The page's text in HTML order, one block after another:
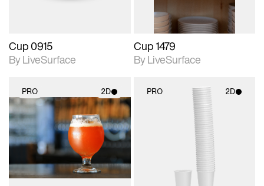
Cup 0915
By LiveSurface
Cup 1479
By LiveSurface
PRO 2D
2D scene with
photographic details.
Includes support for
materials and lighting.
PRO 2D
2D scene with
photographic details.
Includes support for
materials and lighting.